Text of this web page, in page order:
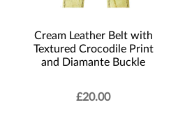
Cream Leather Belt with
Textured Crocodile Print
and Diamante Buckle
£20.00